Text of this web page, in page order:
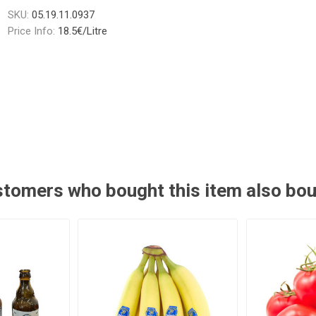
SKU: 05.19.11.0937
Price Info: 18.5€/Litre
who bought this item also